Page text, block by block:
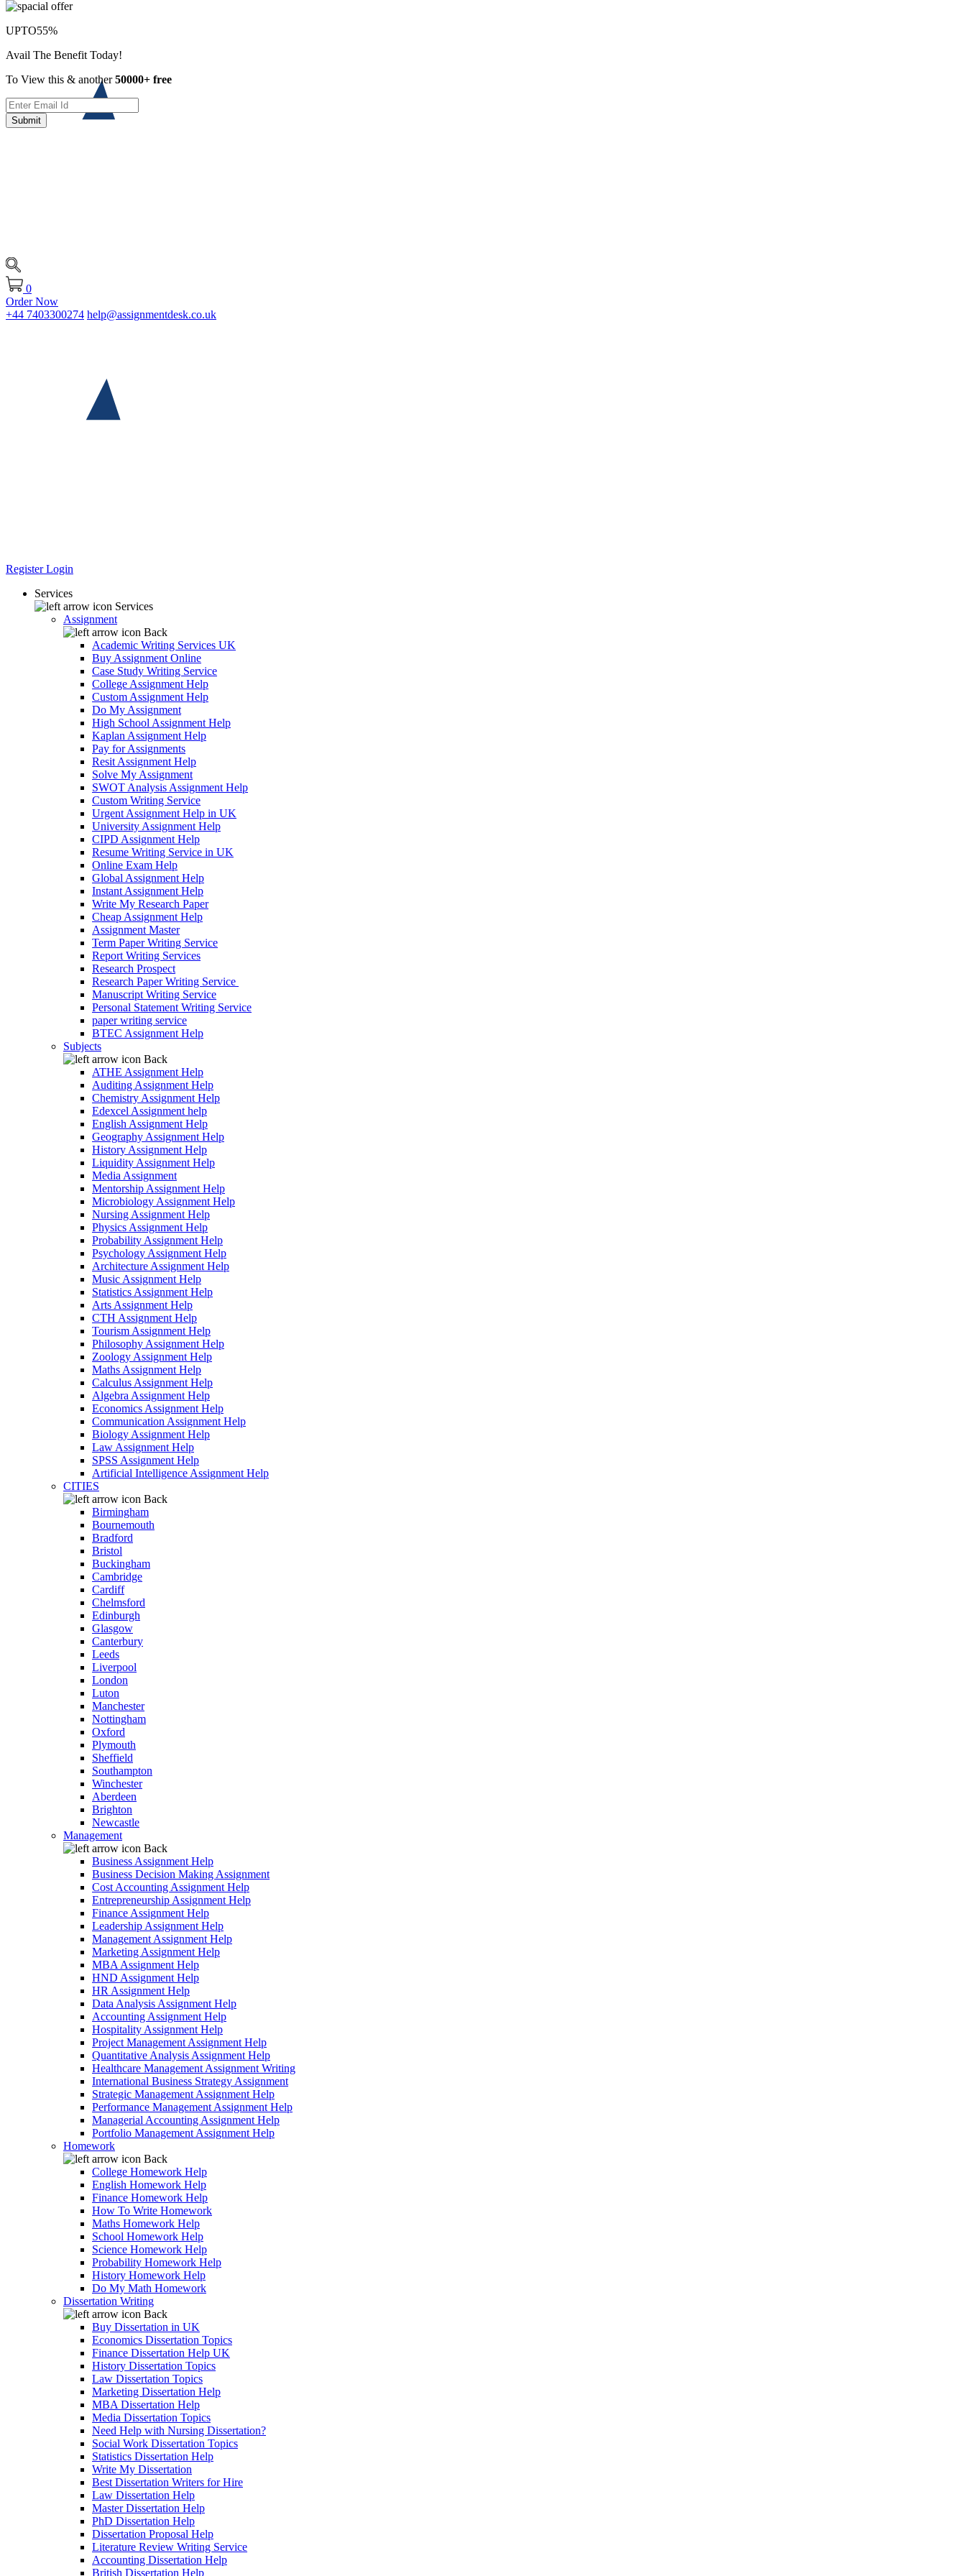
0
Order Now
+44 7403300274 help@assignmentdesk.co.uk
RegisterLogin
Services
Services
Assignment
Back
Academic Writing Services UK
Buy Assignment Online
Case Study Writing Service
College Assignment Help
Custom Assignment Help
Do My Assignment
High School Assignment Help
Kaplan Assignment Help
Pay for Assignments
Resit Assignment Help
Solve My Assignment
SWOT Analysis Assignment Help
Custom Writing Service
Urgent Assignment Help in UK
University Assignment Help
CIPD Assignment Help
Resume Writing Service in UK
Online Exam Help
Global Assignment Help
Instant Assignment Help
Write My Research Paper
Cheap Assignment Help
Assignment Master
Term Paper Writing Service
Report Writing Services
Research Prospect
Research Paper Writing Service
Manuscript Writing Service
Personal Statement Writing Service
paper writing service
BTEC Assignment Help
Subjects
Back
ATHE Assignment Help
Auditing Assignment Help
Chemistry Assignment Help
Edexcel Assignment help
English Assignment Help
Geography Assignment Help
History Assignment Help
Liquidity Assignment Help
Media Assignment
Mentorship Assignment Help
Microbiology Assignment Help
Nursing Assignment Help
Physics Assignment Help
Probability Assignment Help
Psychology Assignment Help
Architecture Assignment Help
Music Assignment Help
Statistics Assignment Help
Arts Assignment Help
CTH Assignment Help
Tourism Assignment Help
Philosophy Assignment Help
Zoology Assignment Help
Maths Assignment Help
Calculus Assignment Help
Algebra Assignment Help
Economics Assignment Help
Communication Assignment Help
Biology Assignment Help
Law Assignment Help
SPSS Assignment Help
Artificial Intelligence Assignment Help
CITIES
Back
Birmingham
Bournemouth
Bradford
Bristol
Buckingham
Cambridge
Cardiff
Chelmsford
Edinburgh
Glasgow
Canterbury
Leeds
Liverpool
London
Luton
Manchester
Nottingham
Oxford
Plymouth
Sheffield
Southampton
Winchester
Aberdeen
Brighton
Newcastle
Management
Back
Business Assignment Help
Business Decision Making Assignment
Cost Accounting Assignment Help
Entrepreneurship Assignment Help
Finance Assignment Help
Leadership Assignment Help
Management Assignment Help
Marketing Assignment Help
MBA Assignment Help
HND Assignment Help
HR Assignment Help
Data Analysis Assignment Help
Accounting Assignment Help
Hospitality Assignment Help
Project Management Assignment Help
Quantitative Analysis Assignment Help
Healthcare Management Assignment Writing
International Business Strategy Assignment
Strategic Management Assignment Help
Performance Management Assignment Help
Managerial Accounting Assignment Help
Portfolio Management Assignment Help
Homework
Back
College Homework Help
English Homework Help
Finance Homework Help
How To Write Homework
Maths Homework Help
School Homework Help
Science Homework Help
Probability Homework Help
History Homework Help
Do My Math Homework
Dissertation Writing
Back
Buy Dissertation in UK
Economics Dissertation Topics
Finance Dissertation Help UK
History Dissertation Topics
Law Dissertation Topics
Marketing Dissertation Help
MBA Dissertation Help
Media Dissertation Topics
Need Help with Nursing Dissertation?
Social Work Dissertation Topics
Statistics Dissertation Help
Write My Dissertation
Best Dissertation Writers for Hire
Law Dissertation Help
Master Dissertation Help
PhD Dissertation Help
Dissertation Proposal Help
Literature Review Writing Service
Accounting Dissertation Help
British Dissertation Help
UPTO55%
Avail The Benefit Today!
To View this & another50000+ free
Submit